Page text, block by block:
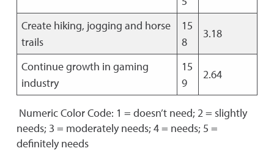
Create hiking, jogging and horse
trails
15
8
3.18
Continue growth in gaming
industry
15
9
2.64
Numeric Color Code: 1 = doesn’t need; 2 = slightly
needs; 3 = moderately needs; 4 = needs; 5 =
definitely needs